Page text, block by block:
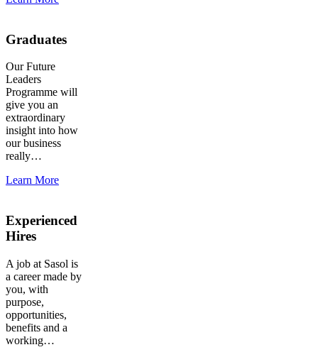
Graduates
Our Future
Leaders
Programme will
give you an
extraordinary
insight into how
our business
really…
Learn More
Experienced
Hires
A job at Sasol is
a career made by
you, with
purpose,
opportunities,
benefits and a
working…